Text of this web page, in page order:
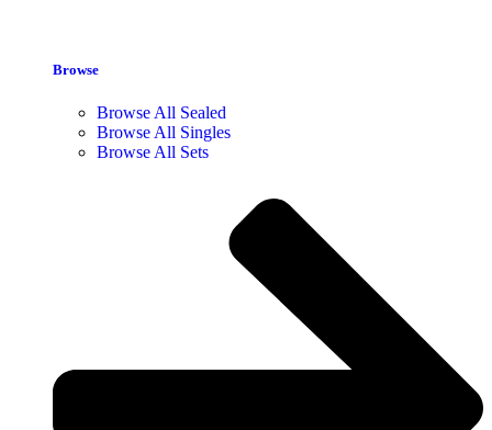
Browse
Browse All Sealed
Browse All Singles
Browse All Sets